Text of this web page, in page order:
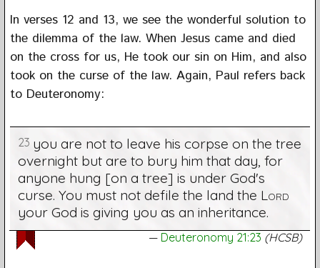
In verses 12 and 13, we see the wonderful solution to
the dilemma of the law. When Jesus came and died
on the cross for us, He took our sin on Him, and also
took on the curse of the law. Again, Paul refers back
to Deuteronomy:
23 you are not to leave his corpse on the tree
overnight but are to bury him that day, for
anyone hung [on a tree] is under God's
curse. You must not defile the land the Lord
your God is giving you as an inheritance.
Deuteronomy 21:23 (HCSB)